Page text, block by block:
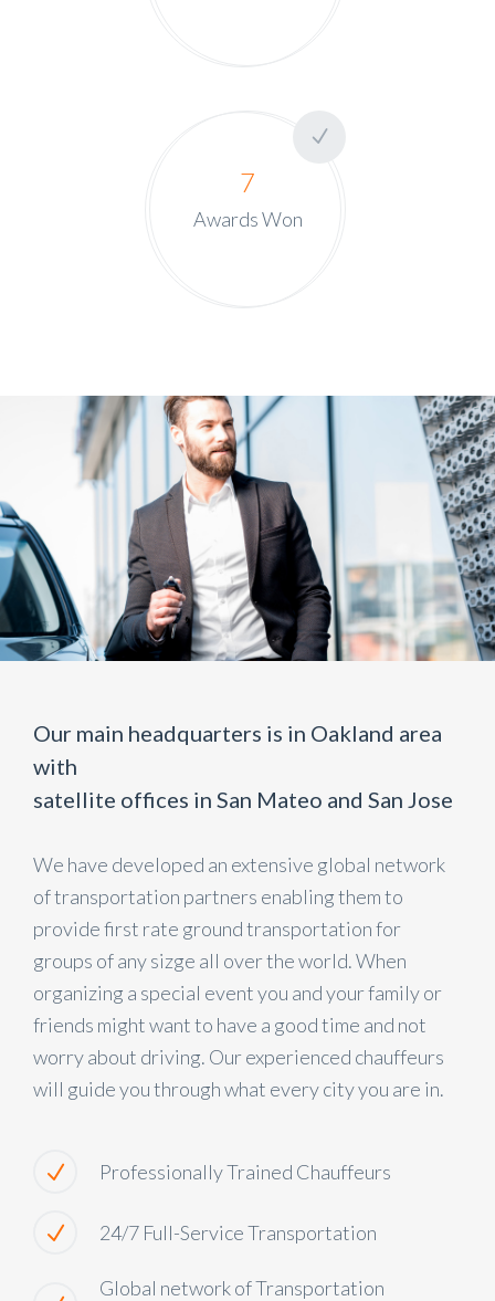
7
Awards Won
Our main headquarters is in Oakland area
with
satellite offices in San Mateo and San Jose
We have developed an extensive global network
of transportation partners enabling them to
provide first rate ground transportation for
groups of any sizge all over the world. When
organizing a special event you and your family or
friends might want to have a good time and not
worry about driving. Our experienced chauffeurs
will guide you through what every city you are in.
Professionally Trained Chauffeurs
24/7 Full-Service Transportation
Global network of Transportation